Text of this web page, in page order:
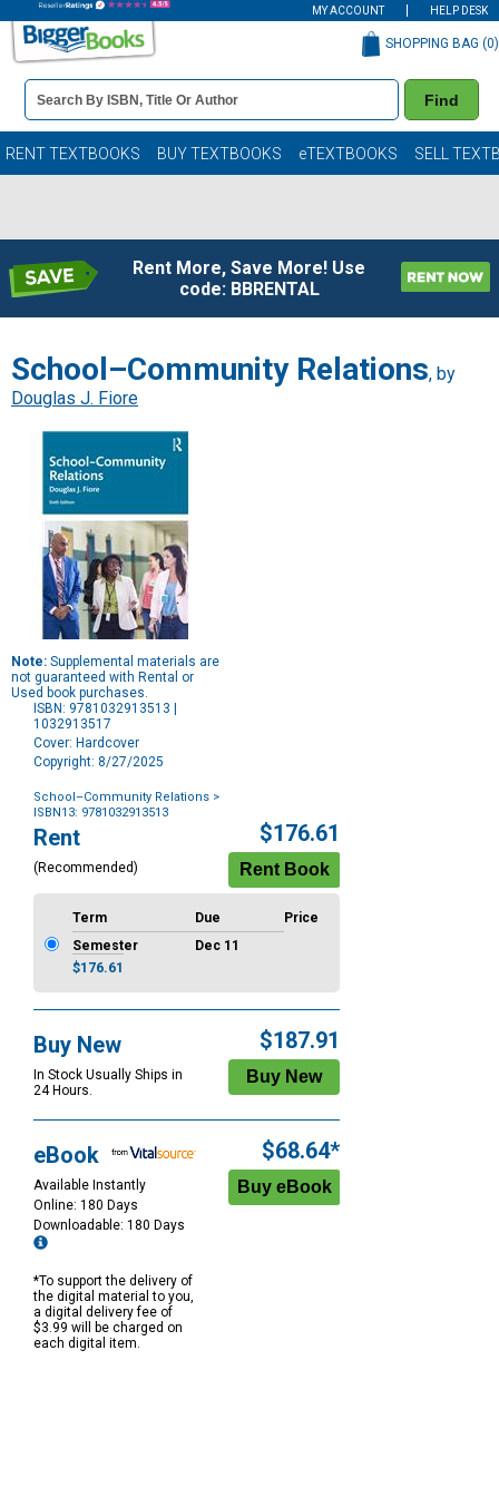
MY ACCOUNT HELP DESK
Book
Details
Search
Bar
Find
SHOPPING BAG (0)
RENT TEXTBOOKS BUY TEXTBOOKS eTEXTBOOKS SELL
Rent More, Save More! Use
code: BBRENTAL
School–Community Relations, by
Douglas J. Fiore
Note: Supplemental materials are
not guaranteed with Rental or
Used book purchases.
ISBN: 9781032913513 |
1032913517
Cover: Hardcover
Copyright: 8/27/2025
School–Community Relations >
ISBN13: 9781032913513
Purchase
Options
Rent
(Recommended)
$176.61
Term Due
Price
Semester
Dec 11
$176.61
Buy New
In Stock Usually Ships in
24 Hours.
$187.91
eBook
Available Instantly
Online: 180 Days
Downloadable: 180 Days
*To support the delivery of
the digital material to you,
a digital delivery fee of
$3.99 will be charged on
each digital item.
$68.64*